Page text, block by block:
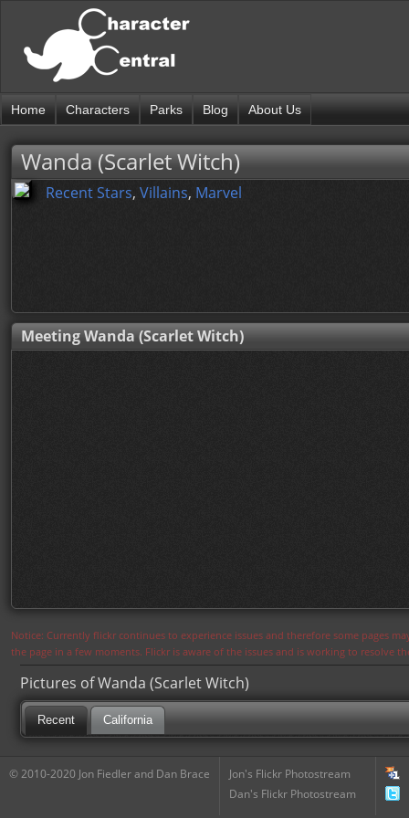
Home Characters Parks Blog About Us
Wanda (Scarlet Witch)
Recent Stars, Villains, Marvel
Meeting Wanda (Scarlet Witch)
Notice: Currently flickr continues to experience issues and therefore some pages
the page in a few moments. Flickr is aware of the issues and is working to resolve
Pictures of Wanda (Scarlet Witch)
Recent California
© 2010-2020 Jon Fiedler and Dan Brace
Jon's Flickr Photostream
Dan's Flickr Photostream